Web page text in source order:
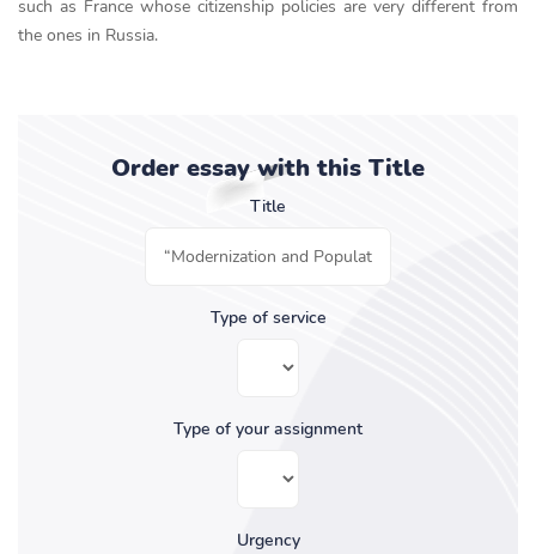
such as France whose citizenship policies are very different from
the ones in Russia.
Order essay with this Title
Title
Type of service
Type of your assignment
Urgency